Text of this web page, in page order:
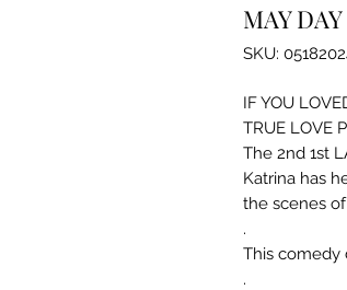
MAY
SKU:
IF YOU
TRUE LOVE
The 2nd 1st
Katrina has
the scenes
.
This comedy
.